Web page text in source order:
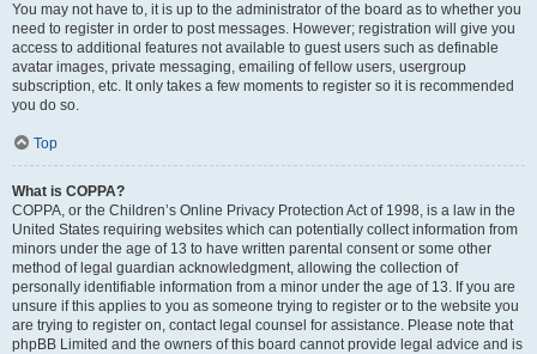
You may not have to, it is up to the administrator of the board as to whether you
need to register in order to post messages. However; registration will give you
access to additional features not available to guest users such as definable
avatar images, private messaging, emailing of fellow users, usergroup
subscription, etc. It only takes a few moments to register so it is recommended
you do so.
Top
What is COPPA?
COPPA, or the Children’s Online Privacy Protection Act of 1998, is a law in the
United States requiring websites which can potentially collect information from
minors under the age of 13 to have written parental consent or some other
method of legal guardian acknowledgment, allowing the collection of
personally identifiable information from a minor under the age of 13. If you are
unsure if this applies to you as someone trying to register or to the website you
are trying to register on, contact legal counsel for assistance. Please note that
phpBB Limited and the owners of this board cannot provide legal advice and is